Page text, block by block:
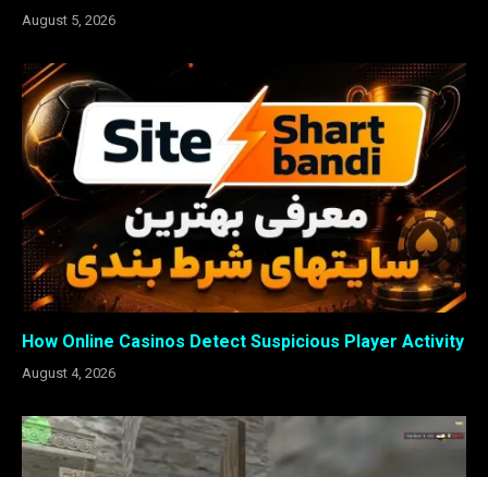
August 5, 2026
How Online Casinos Detect Suspicious Player Activity
August 4, 2026